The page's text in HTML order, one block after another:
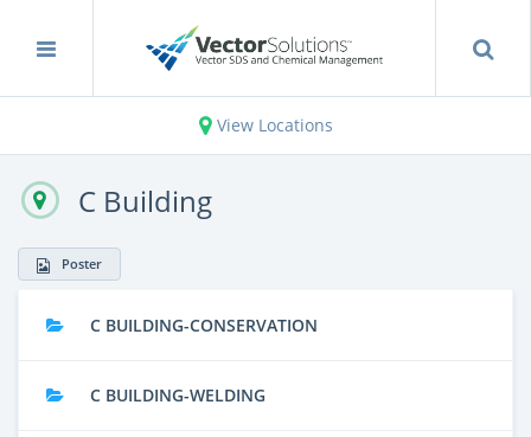
View Locations
C Building
Poster
C BUILDING-CONSERVATION
C BUILDING-WELDING